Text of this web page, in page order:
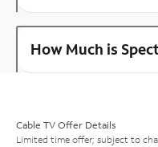
How Much is
Cable TV Offer Details
Limited time offer; subject to